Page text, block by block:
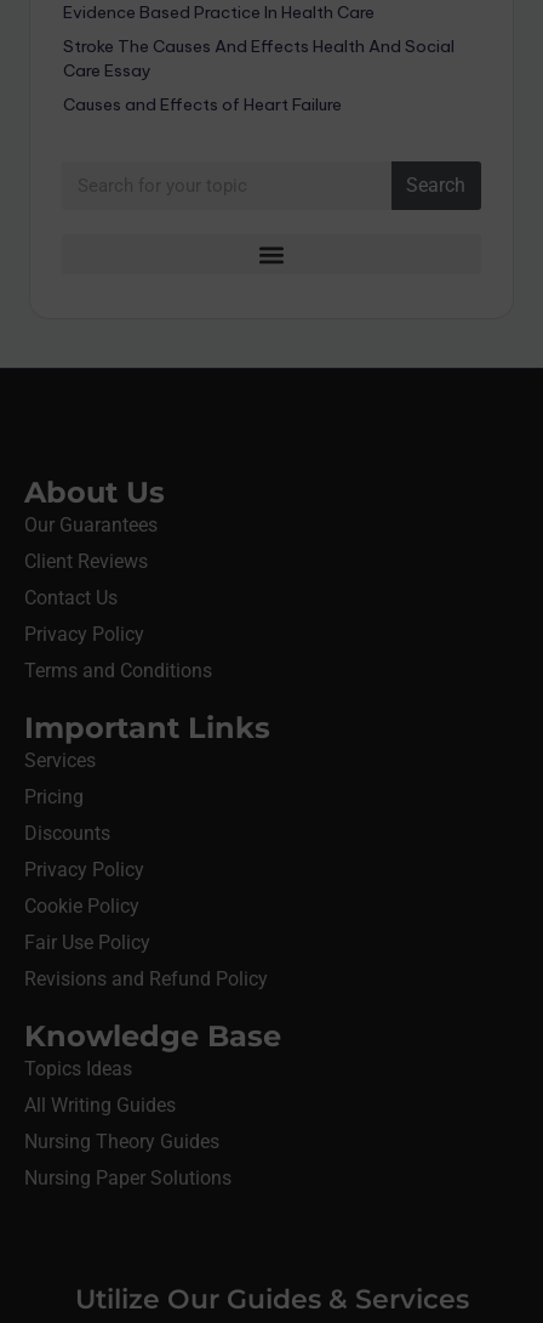
Evidence Based Practice In Health Care
Stroke The Causes And Effects Health And Social
Care Essay
Causes and Effects of Heart Failure
Search
About Us
Our Guarantees
Client Reviews
Contact Us
Privacy Policy
Terms and Conditions
Important Links
Services
Pricing
Discounts
Privacy Policy
Cookie Policy
Fair Use Policy
Revisions and Refund Policy
Knowledge Base
Topics Ideas
All Writing Guides
Nursing Theory Guides
Nursing Paper Solutions
Utilize Our Guides & Services